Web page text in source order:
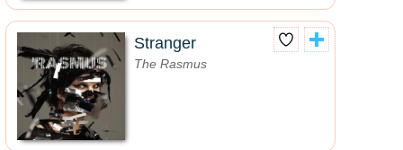
Stranger
The Rasmus